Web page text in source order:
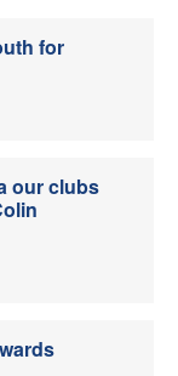
for
our clubs